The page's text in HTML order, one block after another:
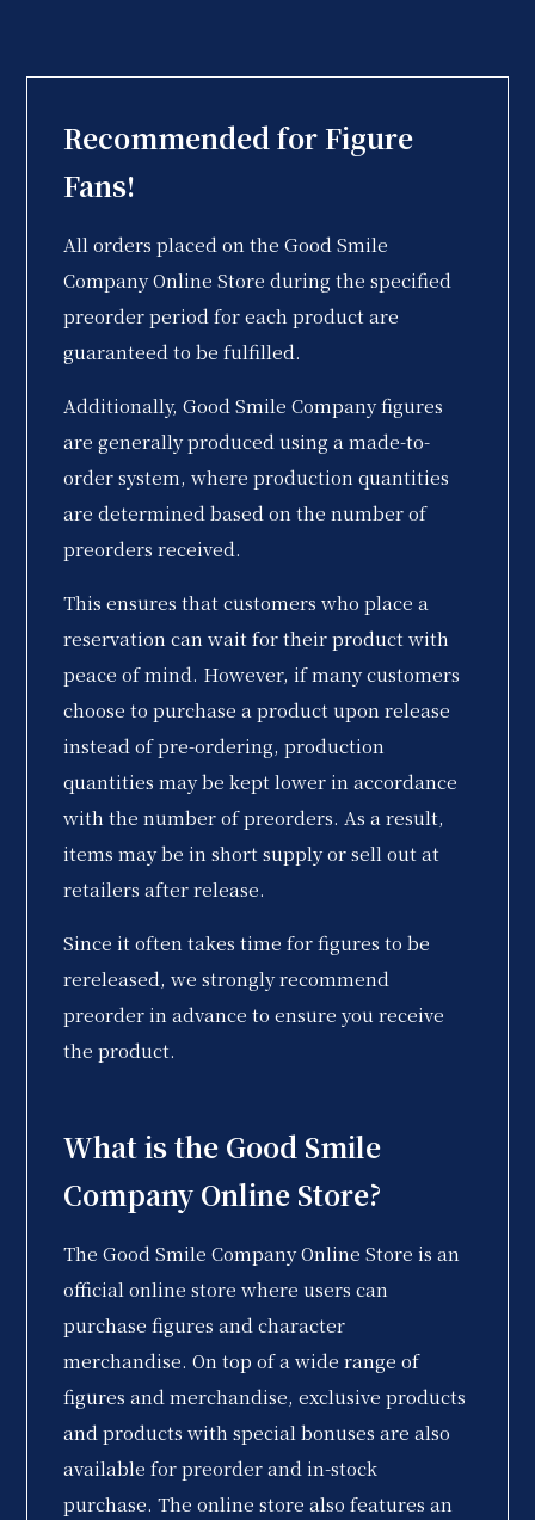
Recommended for Figure
Fans!
All orders placed on the Good Smile
Company Online Store during the specified
preorder period for each product are
guaranteed to be fulfilled.
Additionally, Good Smile Company figures
are generally produced using a made-to-
order system, where production quantities
are determined based on the number of
preorders received.
This ensures that customers who place a
reservation can wait for their product with
peace of mind. However, if many customers
choose to purchase a product upon release
instead of pre-ordering, production
quantities may be kept lower in accordance
with the number of preorders. As a result,
items may be in short supply or sell out at
retailers after release.
Since it often takes time for figures to be
rereleased, we strongly recommend
preorder in advance to ensure you receive
the product.
What is the Good Smile
Company Online Store?
The Good Smile Company Online Store is an
official online store where users can
purchase figures and character
merchandise. On top of a wide range of
figures and merchandise, exclusive products
and products with special bonuses are also
available for preorder and in-stock
purchase. The online store also features an